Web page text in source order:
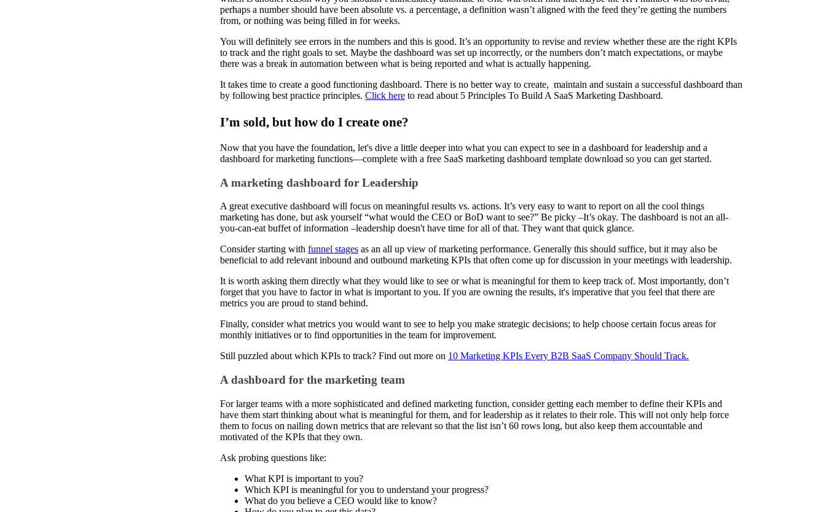
perhaps a number should have been absolute vs. a percentage, a definition wasn’t aligned with the feed they’re getting the numbers
from, or nothing was being filled in for weeks.
You will definitely see errors in the numbers and this is good. It’s an opportunity to revise and review whether these are the right KPIs
to track and the right goals to set. Maybe the dashboard was set up incorrectly, or the numbers don’t match expectations, or maybe
there was a break in automation between what is being reported and what is actually happening.
It takes time to create a good functioning dashboard. There is no better way to create, maintain and sustain a successful dashboard than
by following best practice principles. Click here to read about 5 Principles To Build A SaaS Marketing Dashboard.
I’m sold, but how do I create one?
Now that you have the foundation, let's dive a little deeper into what you can expect to see in a dashboard for leadership and a
dashboard for marketing functions––complete with a free SaaS marketing dashboard template download so you can get started.
A marketing dashboard for Leadership
A great executive dashboard will focus on meaningful results vs. actions. It’s very easy to want to report on all the cool things
marketing has done, but ask yourself “what would the CEO or BoD want to see?” Be picky –It’s okay. The dashboard is not an all-
you-can-eat buffet of information –leadership doesn't have time for all of that. They want that quick glance.
Consider starting with funnel stages as an all up view of marketing performance. Generally this should suffice, but it may also be
beneficial to add relevant inbound and outbound marketing KPIs that often come up for discussion in your meetings with leadership.
It is worth asking them directly what they would like to see or what is meaningful for them to keep track of. Most importantly, don’t
forget that you have to factor in what is important to you. If you are owning the results, it's imperative that you feel that there are
metrics you are proud to stand behind.
Finally, consider what metrics you would want to see to help you make strategic decisions; to help choose certain focus areas for
monthly initiatives or to find opportunities in the team for improvement.
Still puzzled about which KPIs to track? Find out more on 10 Marketing KPIs Every B2B SaaS Company Should Track.
A dashboard for the marketing team
For larger teams with a more sophisticated and defined marketing function, consider getting each member to define their KPIs and
have them start thinking about what is meaningful for them, and for leadership as it relates to their role. This will not only help force
them to focus on nailing down metrics that are relevant so that the list isn’t 60 rows long, but also keep them accountable and
motivated of the KPIs that they own.
Ask probing questions like:
What KPI is important to you?
Which KPI is meaningful for you to understand your progress?
What do you believe a CEO would like to know?